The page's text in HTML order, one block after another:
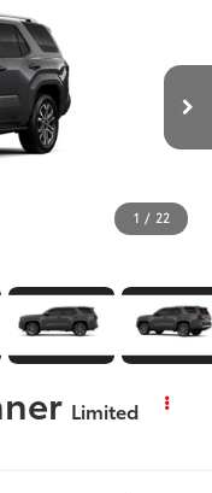
1 / 22
Limited